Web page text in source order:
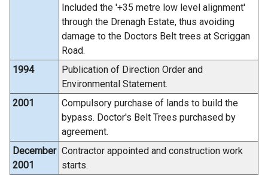
Included the '+35 metre low level alignment'
through the Drenagh Estate, thus avoiding
damage to the Doctors Belt trees at Scriggan
Road.
1994
Publication of Direction Order and
Environmental Statement.
2001
Compulsory purchase of lands to build the
bypass. Doctor's Belt Trees purchased by
agreement.
December
2001
Contractor appointed and construction work
starts.